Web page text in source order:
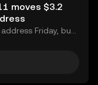
moves $3.2
Friday, but
venue.